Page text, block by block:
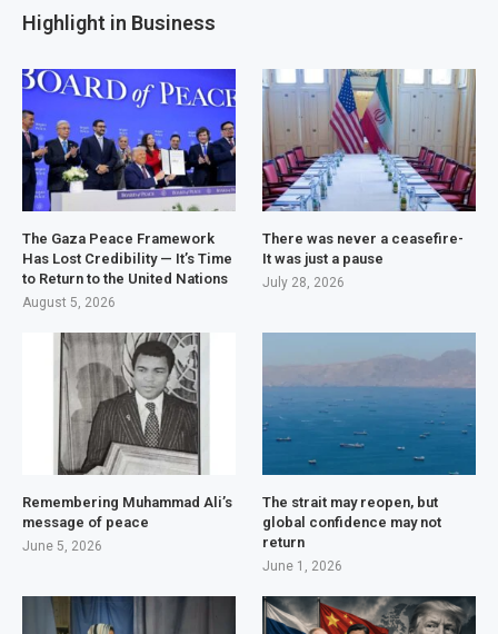
Highlight in Business
The Gaza Peace Framework
Has Lost Credibility — It’s Time
to Return to the United Nations
August 5, 2026
There was never a ceasefire-
It was just a pause
July 28, 2026
Remembering Muhammad Ali’s
message of peace
June 5, 2026
The strait may reopen, but
global confidence may not
return
June 1, 2026